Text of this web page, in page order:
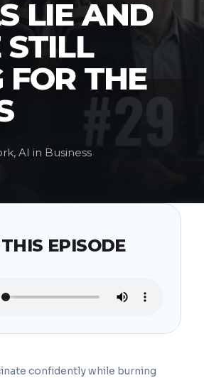
LIE AND
STILL
FOR THE
AI in Business
EPISODE
confidently while burning